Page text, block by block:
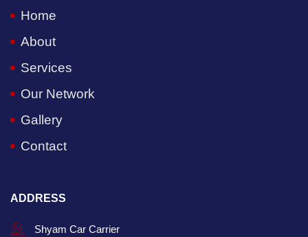
Home
About
Services
Our Network
Gallery
Contact
ADDRESS
Shyam Car Carrier